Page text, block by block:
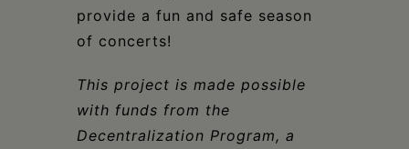
provide a fun and safe season
of concerts!
This project is made possible
with funds from the
Decentralization Program, a